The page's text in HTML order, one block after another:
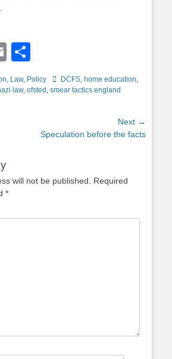
Email
, Law, Policy TagsDCFS, home education,
law, ofsted , smear tactics england
Next →
Next
Speculation before the facts
will not be published.
Required
*